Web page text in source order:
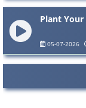
Plant
05-07-2026